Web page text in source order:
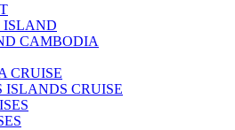
ISLAND
CAMBODIA
CRUISE
ISLANDS CRUISE